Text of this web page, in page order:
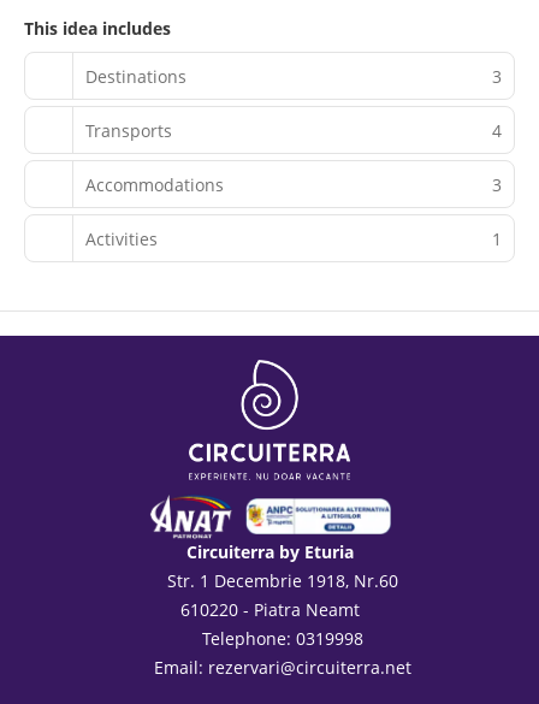
This idea includes
Destinations 3
Transports 4
Accommodations 3
Activities 1
Circuiterra by Eturia
Str. 1 Decembrie 1918, Nr.60
610220 - Piatra Neamt
Telephone: 0319998
Email: rezervari@circuiterra.net